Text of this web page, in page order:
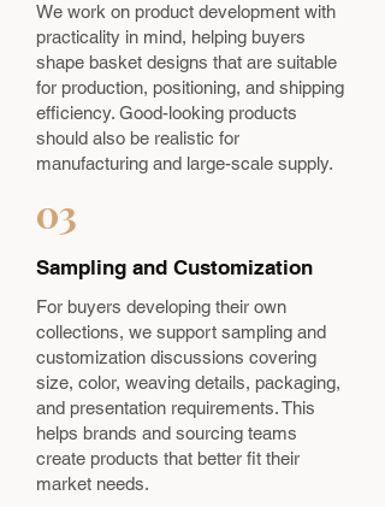
We work on product development with
practicality in mind, helping buyers
shape basket designs that are suitable
for production, positioning, and shipping
efficiency. Good-looking products
should also be realistic for
manufacturing and large-scale supply.
03
Sampling and Customization
For buyers developing their own
collections, we support sampling and
customization discussions covering
size, color, weaving details, packaging,
and presentation requirements. This
helps brands and sourcing teams
create products that better fit their
market needs.